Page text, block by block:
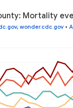
Mortality
, wonder.cdc.gov •